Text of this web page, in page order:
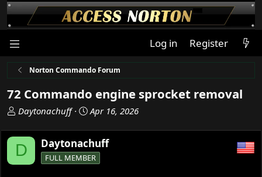
Log in Register
Norton Commando Forum
72 Commando engine sprocket removal
T
r
e
a
Daytonachuff
S
a
r
t
Apr 16, 2026
D Daytonachuff
FULL MEMBER